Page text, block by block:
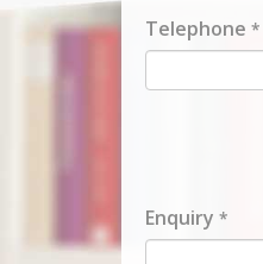
Telephone *
Enquiry *